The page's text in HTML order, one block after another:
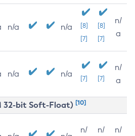
n/a n/a
[8]
[7]
[8]
[7]
n/
a
n/a n/a [7] [7]
n/
a
32-bit Soft-Float) [10]
n/
n/
n/